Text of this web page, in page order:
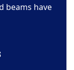
beams have